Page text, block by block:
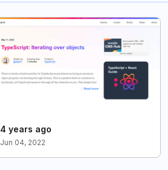
4 years ago
Jun 04, 2022